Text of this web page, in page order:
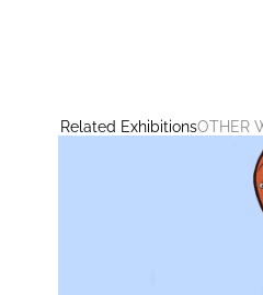
Related ExhibitionsOTHER